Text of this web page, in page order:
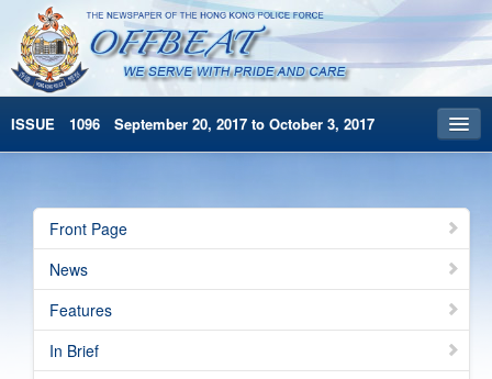
ISSUE 1096 September 20, 2017 to October 3, 2017
Archives
HKP Home
简体版
Front Page
News
Features
In Brief